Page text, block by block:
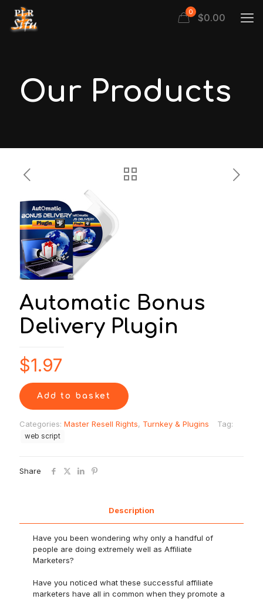
0 $0.00
Our Products
Automatic Bonus
Delivery Plugin
$1.97
Add to basket
Categories: Master Resell Rights, Turnkey & Plugins Tag:
web script
Share
Description
Have you been wondering why only a handful of
people are doing extremely well as Affiliate
Marketers?
Have you noticed what these successful affiliate
marketers have all in common when they promote a